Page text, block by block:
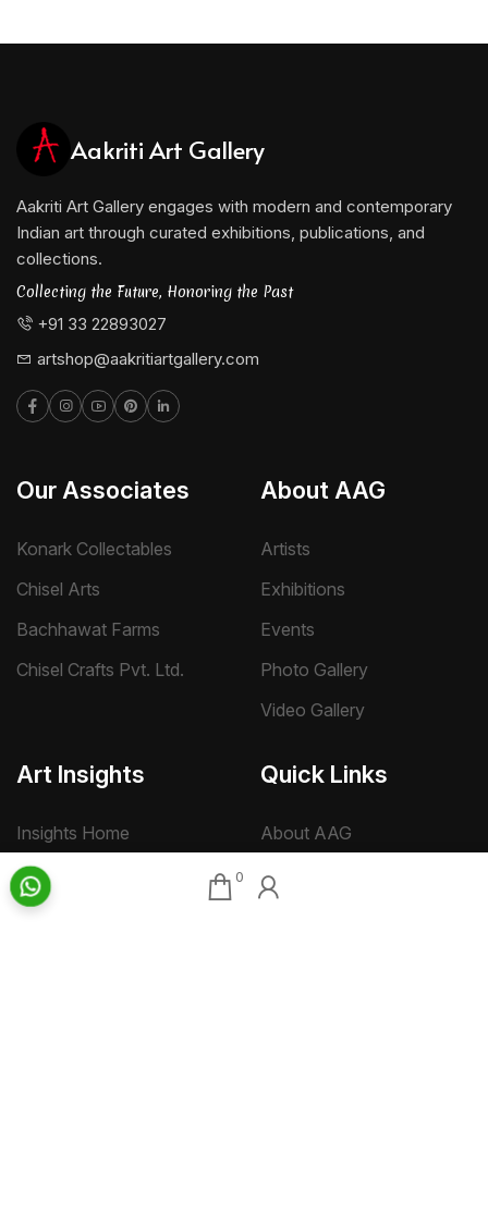
0
Aakriti Art Gallery
Aakriti Art Gallery engages with modern and contemporary
Indian art through curated exhibitions, publications, and
collections.
Collecting the Future, Honoring the Past
+91 33 22893027
artshop@aakritiartgallery.com
Our Associates
Konark Collectables
Chisel Arts
Bachhawat Farms
Chisel Crafts Pvt. Ltd.
About AAG
Artists
Exhibitions
Events
Photo Gallery
Video Gallery
Art Insights
Insights Home
Talk Art
Archive
Quick Links
About AAG
Director’s Profile